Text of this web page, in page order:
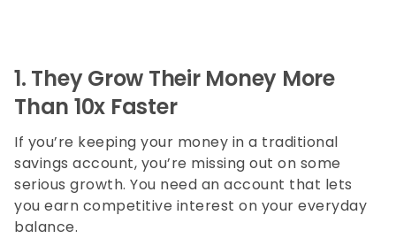
1. They Grow Their Money More
Than 10x Faster
If you’re keeping your money in a traditional
savings account, you’re missing out on some
serious growth. You need an account that lets
you earn competitive interest on your everyday
balance.